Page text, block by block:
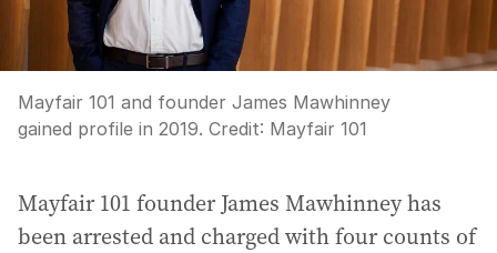
Mayfair 101 and founder James Mawhinney
gained profile in 2019. Credit: Mayfair 101
Mayfair 101 founder James Mawhinney has
been arrested and charged with four counts of